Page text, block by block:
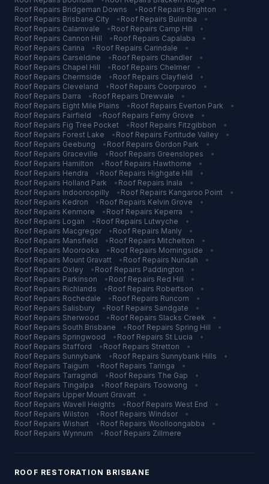
Roof Repairs Bridgeman Downs • Roof Repairs Brighton
•
Roof Repairs Brisbane City • Roof Repairs Bulimba
•
Roof Repairs Calamvale • Roof Repairs Camp Hill
•
Roof Repairs Cannon Hill • Roof Repairs Capalaba
•
Roof Repairs Carina • Roof Repairs Carindale
•
Roof Repairs Carseldine • Roof Repairs Chandler
•
Roof Repairs Chapel Hill • Roof Repairs Chelmer
•
Roof Repairs Chermside • Roof Repairs Clayfield
•
Roof Repairs Cleveland • Roof Repairs Coorparoo
•
Roof Repairs Darra • Roof Repairs Drewvale
•
Roof Repairs Eight Mile Plains • Roof Repairs Everton Park
•
Roof Repairs Fairfield • Roof Repairs Ferny Grove
•
Roof Repairs Fig Tree Pocket • Roof Repairs Fitzgibbon
•
Roof Repairs Forest Lake • Roof Repairs Fortitude Valley
•
Roof Repairs Geebung • Roof Repairs Gordon Park
•
Roof Repairs Graceville • Roof Repairs Greenslopes
•
Roof Repairs Hamilton • Roof Repairs Hawthorne
•
Roof Repairs Hendra • Roof Repairs Highgate Hill
•
Roof Repairs Holland Park • Roof Repairs Inala
•
Roof Repairs Indooroopilly • Roof Repairs Kangaroo Point
•
Roof Repairs Kedron • Roof Repairs Kelvin Grove
•
Roof Repairs Kenmore • Roof Repairs Keperra
•
Roof Repairs Logan • Roof Repairs Lutwyche
•
Roof Repairs Macgregor • Roof Repairs Manly
•
Roof Repairs Mansfield • Roof Repairs Mitchelton
•
Roof Repairs Moorooka • Roof Repairs Morningside
•
Roof Repairs Mount Gravatt • Roof Repairs Nundah
•
Roof Repairs Oxley • Roof Repairs Paddington
•
Roof Repairs Parkinson • Roof Repairs Red Hill
•
Roof Repairs Richlands • Roof Repairs Robertson
•
Roof Repairs Rochedale • Roof Repairs Runcorn
•
Roof Repairs Salisbury • Roof Repairs Sandgate
•
Roof Repairs Sherwood • Roof Repairs Slacks Creek
•
Roof Repairs South Brisbane • Roof Repairs Spring Hill
•
Roof Repairs Springwood • Roof Repairs St Lucia
•
Roof Repairs Stafford • Roof Repairs Stretton
•
Roof Repairs Sunnybank • Roof Repairs Sunnybank Hills
•
Roof Repairs Taigum • Roof Repairs Taringa
•
Roof Repairs Tarragindi • Roof Repairs The Gap
•
Roof Repairs Tingalpa • Roof Repairs Toowong
•
Roof Repairs Upper Mount Gravatt
•
Roof Repairs Wavell Heights • Roof Repairs West End
•
Roof Repairs Wilston • Roof Repairs Windsor
•
Roof Repairs Wishart • Roof Repairs Woolloongabba
•
Roof Repairs Wynnum • Roof Repairs Zillmere
ROOF RESTORATION BRISBANE